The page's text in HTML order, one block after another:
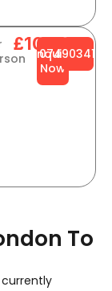
£1001
Enquire
Now
To